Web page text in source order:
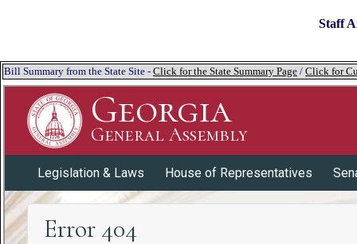
Staff
Bill Summary from the State Site - Click for the State Summary Page / Click for